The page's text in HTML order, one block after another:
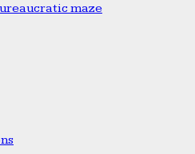
maze